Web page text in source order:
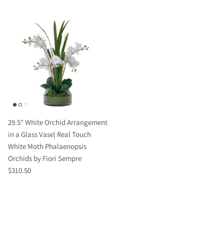
29.5" White Orchid Arrangement
in a Glass Vase| Real Touch
White Moth Phalaenopsis
Orchids by Fiori Sempre
$310.50